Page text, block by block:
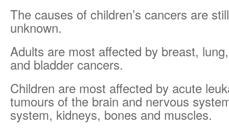
The causes of children’s cancers are
unknown.
Adults are most affected by breast,
and bladder cancers.
Children are most affected by acute
tumours of the brain and nervous
system, kidneys, bones and muscles.